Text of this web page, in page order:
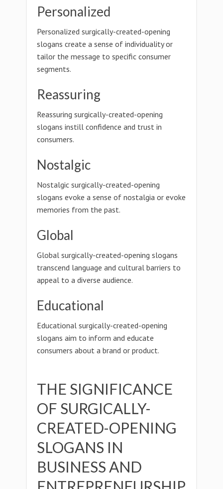
Personalized
Personalized surgically-created-opening
slogans create a sense of individuality or
tailor the message to specific consumer
segments.
Reassuring
Reassuring surgically-created-opening
slogans instill confidence and trust in
consumers.
Nostalgic
Nostalgic surgically-created-opening
slogans evoke a sense of nostalgia or evoke
memories from the past.
Global
Global surgically-created-opening slogans
transcend language and cultural barriers to
appeal to a diverse audience.
Educational
Educational surgically-created-opening
slogans aim to inform and educate
consumers about a brand or product.
THE SIGNIFICANCE
OF SURGICALLY-
CREATED-OPENING
SLOGANS IN
BUSINESS AND